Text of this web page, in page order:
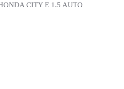
CITY E 1.5 AUTO